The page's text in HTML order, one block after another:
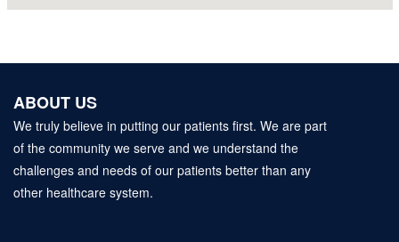
ABOUT US
We truly believe in putting our patients first. We are part
of the community we serve and we understand the
challenges and needs of our patients better than any
other healthcare system.